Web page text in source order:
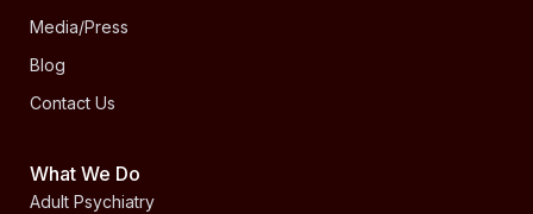
Media/Press
Blog
Contact Us
What We Do
Adult Psychiatry